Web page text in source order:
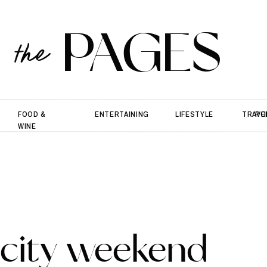
PAGES
the
FOOD &
WINE
ENTERTAINING LIFESTYLE
weekend